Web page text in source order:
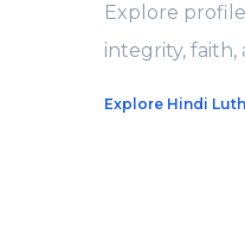
Explore
integrity,
Explore Hindi